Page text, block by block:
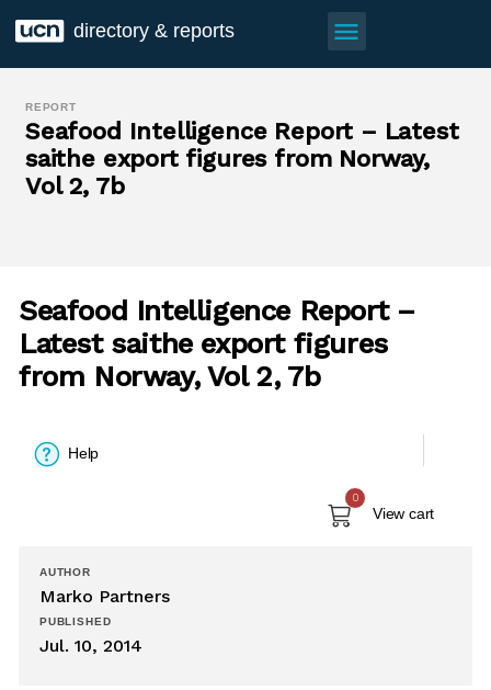
directory & reports menu
REPORT
Seafood Intelligence Report – Latest
saithe export figures from Norway,
Vol 2, 7b
Seafood Intelligence Report –
Latest saithe export figures
from Norway, Vol 2, 7b
Help
0
View cart
AUTHOR
Marko Partners
PUBLISHED
Jul. 10, 2014